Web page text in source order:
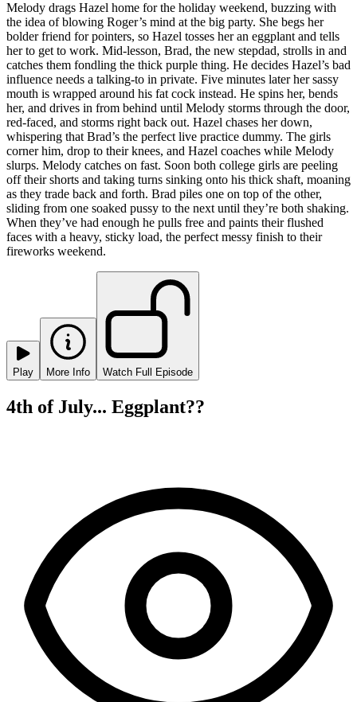
Melody drags Hazel home for the holiday weekend, buzzing with
the idea of blowing Roger’s mind at the big party. She begs her
bolder friend for pointers, so Hazel tosses her an eggplant and tells
her to get to work. Mid-lesson, Brad, the new stepdad, strolls in and
catches them fondling the thick purple thing. He decides Hazel’s bad
influence needs a talking-to in private. Five minutes later her sassy
mouth is wrapped around his fat cock instead. He spins her, bends
her, and drives in from behind until Melody storms through the door,
red-faced, and storms right back out. Hazel chases her down,
whispering that Brad’s the perfect live practice dummy. The girls
corner him, drop to their knees, and Hazel coaches while Melody
slurps. Melody catches on fast. Soon both college girls are peeling
off their shorts and taking turns sinking onto his thick shaft, moaning
as they trade back and forth. Brad piles one on top of the other,
sliding from one soaked pussy to the next until they’re both shaking.
When they’ve had enough he pulls free and paints their flushed
faces with a heavy, sticky load, the perfect messy finish to their
fireworks weekend.
Play More Info Watch Full Episode
4th of July... Eggplant??